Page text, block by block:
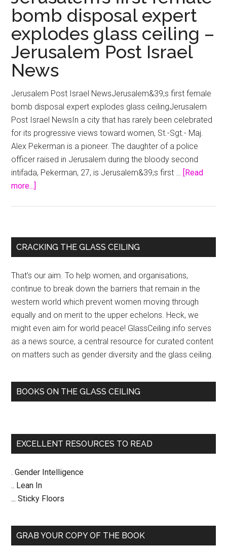
bomb disposal expert
explodes glass ceiling –
Jerusalem Post Israel
News
Jerusalem Post Israel NewsJerusalem&39;s first female
bomb disposal expert explodes glass ceilingJerusalem
Post Israel NewsIn a city that has rarely been celebrated
for its progressive views toward women, St.-Sgt.- Maj.
Alex Pekerman is a pioneer. The daughter of a police
officer raised in Jerusalem during the bloody second
intifada, Pekerman, 27, is Jerusalem&39;s first … [Read
more...]
bomb
disposal
explodes
glass
ceiling
–
Jerusalem
Post
Israel
Primary
CRACKING THE GLASS CEILING
That’s our aim. To help women, and organisations,
continue to break down the barriers that remain in the
western world which prevent women moving through
equally and on merit to the upper echelons. Heck, we
might even aim for world peace! GlassCeiling.info serves
as a news source, a central resource for curated content
on matters such as gender diversity and the glass ceiling.
BOOKS ON THE GLASS CEILING
EXCELLENT RESOURCES TO READ
. Gender Intelligence
.. Lean In
... Sticky Floors
GRAB YOUR COPY OF THE BOOK